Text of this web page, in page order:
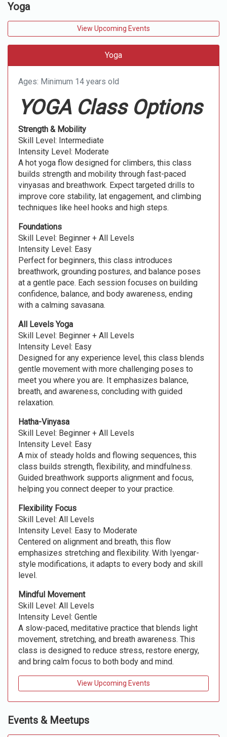
Yoga
View Upcoming Events
Yoga
Ages: Minimum 14 years old
YOGA Class Options
Strength & Mobility
Skill Level: Intermediate
Intensity Level: Moderate
A hot yoga flow designed for climbers, this class
builds strength and mobility through fast-paced
vinyasas and breathwork. Expect targeted drills to
improve core stability, lat engagement, and climbing
techniques like heel hooks and high steps.
Foundations
Skill Level: Beginner + All Levels
Intensity Level: Easy
Perfect for beginners, this class introduces
breathwork, grounding postures, and balance poses
at a gentle pace. Each session focuses on building
confidence, balance, and body awareness, ending
with a calming savasana.
All Levels Yoga
Skill Level: Beginner + All Levels
Intensity Level: Easy
Designed for any experience level, this class blends
gentle movement with more challenging poses to
meet you where you are. It emphasizes balance,
breath, and awareness, concluding with guided
relaxation.
Hatha-Vinyasa
Skill Level: Beginner + All Levels
Intensity Level: Easy
A mix of steady holds and flowing sequences, this
class builds strength, flexibility, and mindfulness.
Guided breathwork supports alignment and focus,
helping you connect deeper to your practice.
Flexibility Focus
Skill Level: All Levels
Intensity Level: Easy to Moderate
Centered on alignment and breath, this flow
emphasizes stretching and flexibility. With Iyengar-
style modifications, it adapts to every body and skill
level.
Mindful Movement
Skill Level: All Levels
Intensity Level: Gentle
A slow-paced, meditative practice that blends light
movement, stretching, and breath awareness. This
class is designed to reduce stress, restore energy,
and bring calm focus to both body and mind.
View Upcoming Events
Events & Meetups